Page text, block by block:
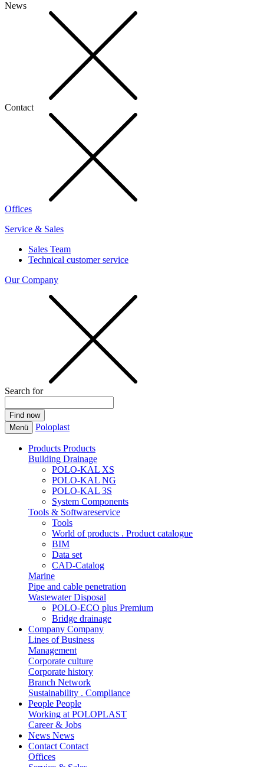
News
Contact
Offices
Service & Sales
Sales Team
Technical customer service
Our Company
Search for
Menü Poloplast
Products Products
Building Drainage
POLO-KAL XS
POLO-KAL NG
POLO-KAL 3S
System Components
Tools & Softwareservice
Tools
World of products . Product catalogue
BIM
Data set
CAD-Catalog
Marine
Pipe and cable penetration
Wastewater Disposal
POLO-ECO plus Premium
Bridge drainage
Company Company
Lines of Business
Management
Corporate culture
Corporate history
Branch Network
Sustainability . Compliance
People People
Working at POLOPLAST
Career & Jobs
News News
Contact Contact
Offices